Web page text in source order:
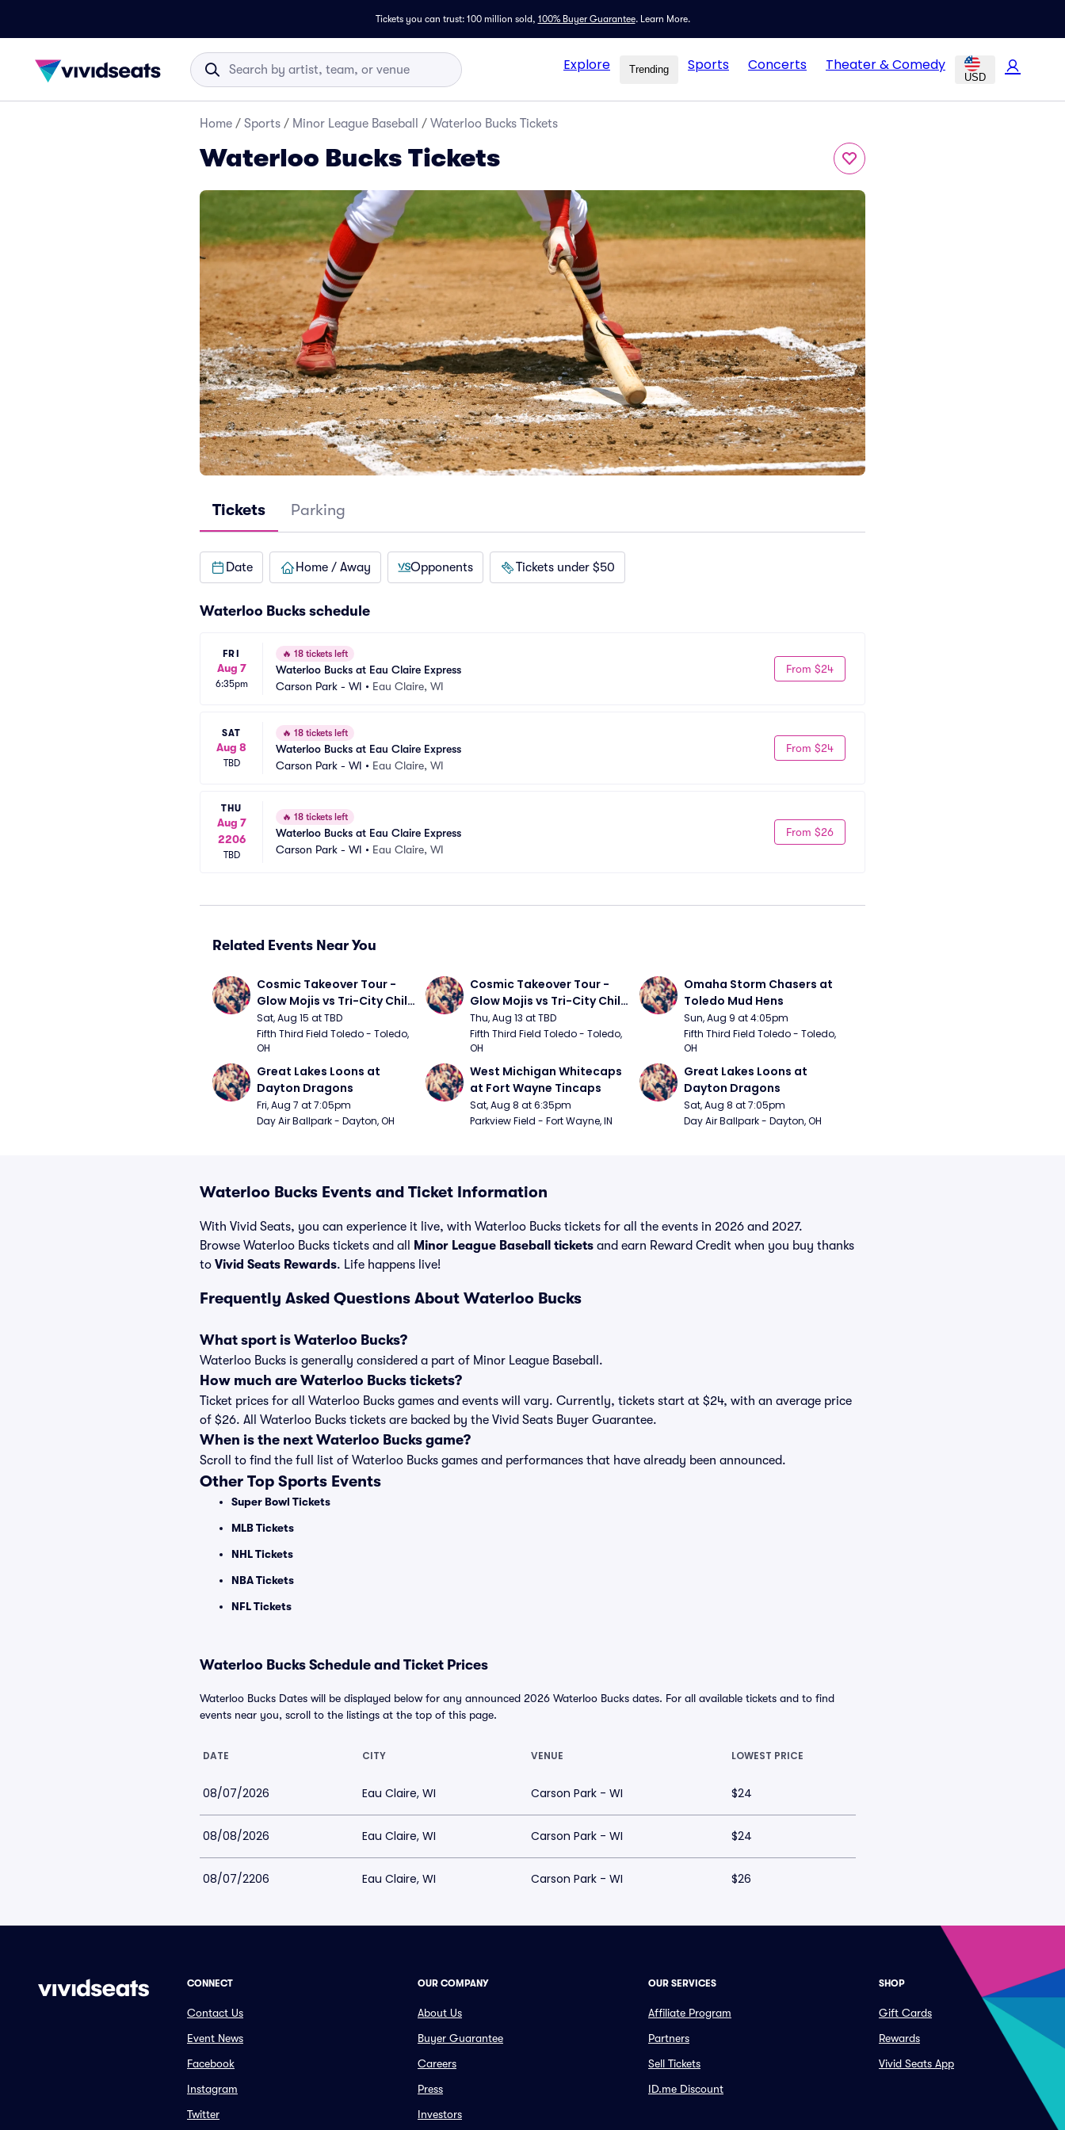
Tickets you can trust: 100 million sold, 100% Buyer Guarantee. Learn More.
Explore Trending Sports Concerts Theater & Comedy
USD
Home / Sports / Minor League Baseball / Waterloo Bucks Tickets
Waterloo Bucks Tickets
Tickets Parking
Date Home / Away Opponents Tickets under $50
Waterloo Bucks schedule
FRI
Aug 7
6:35pm
🔥 18 tickets left
Waterloo Bucks at Eau Claire Express
Carson Park - WI • Eau Claire, WI
From $24
SAT
Aug 8
TBD
🔥 18 tickets left
Waterloo Bucks at Eau Claire Express
Carson Park - WI • Eau Claire, WI
From $24
THU
Aug 7
2206
TBD
🔥 18 tickets left
Waterloo Bucks at Eau Claire Express
Carson Park - WI • Eau Claire, WI
From $26
Related Events Near You
Cosmic Takeover Tour -
Glow Mojis vs Tri-City Chili
Peppers
Sat, Aug 15 at TBD
Fifth Third Field Toledo - Toledo,
OH
Cosmic Takeover Tour -
Glow Mojis vs Tri-City Chili
Peppers
Thu, Aug 13 at TBD
Fifth Third Field Toledo - Toledo,
OH
Omaha Storm Chasers at
Toledo Mud Hens
Sun, Aug 9 at 4:05pm
Fifth Third Field Toledo - Toledo,
OH
Great Lakes Loons at
Dayton Dragons
Fri, Aug 7 at 7:05pm
Day Air Ballpark - Dayton, OH
West Michigan Whitecaps
at Fort Wayne Tincaps
Sat, Aug 8 at 6:35pm
Parkview Field - Fort Wayne, IN
Great Lakes Loons at
Dayton Dragons
Sat, Aug 8 at 7:05pm
Day Air Ballpark - Dayton, OH
Waterloo Bucks Events and Ticket Information
With Vivid Seats, you can experience it live, with Waterloo Bucks tickets for all the events in 2026 and 2027.
Browse Waterloo Bucks tickets and all
Minor League Baseball tickets and earn Reward Credit when you buy thanks
to Vivid Seats Rewards. Life happens live!
Frequently Asked Questions About Waterloo Bucks
What sport is Waterloo Bucks?
Waterloo Bucks is generally considered a part of Minor League Baseball.
How much are Waterloo Bucks tickets?
Ticket prices for all Waterloo Bucks games and events will vary. Currently, tickets start at $24, with an average price
of $26. All Waterloo Bucks tickets are backed by the Vivid Seats Buyer Guarantee.
When is the next Waterloo Bucks game?
Scroll to find the full list of Waterloo Bucks games and performances that have already been announced.
Other Top Sports Events
Super Bowl Tickets
MLB Tickets
NHL Tickets
NBA Tickets
NFL Tickets
Waterloo Bucks Schedule and Ticket Prices
Waterloo Bucks Dates will be displayed below for any announced 2026 Waterloo Bucks dates. For all available tickets and to find
events near you, scroll to the listings at the top of this page.
DATE CITY VENUE LOWEST PRICE
08/07/2026 Eau Claire, WI Carson Park - WI $24
08/08/2026 Eau Claire, WI Carson Park - WI $24
08/07/2206 Eau Claire, WI Carson Park - WI $26
CONNECT
Contact Us
Event News
Facebook
Instagram
Twitter
OUR COMPANY
About Us
Buyer Guarantee
Careers
Press
Investors
OUR SERVICES
Affiliate Program
Partners
Sell Tickets
ID.me Discount
SHOP
Gift Cards
Rewards
Vivid Seats App